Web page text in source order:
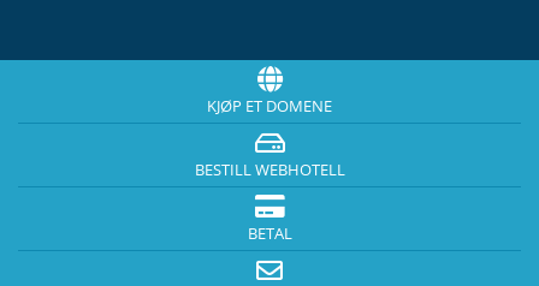
KJØP ET DOMENE
BESTILL WEBHOTELL
BETAL